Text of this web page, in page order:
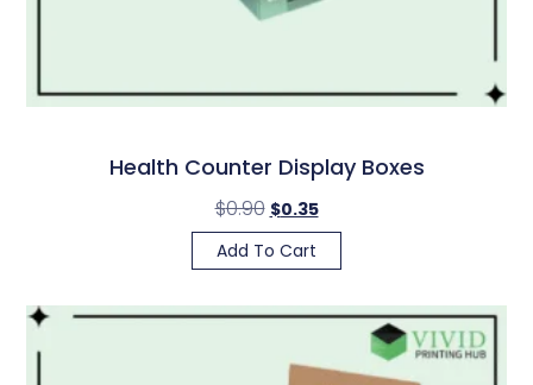
Health Counter Display Boxes
$0.90 $0.35
Add To Cart